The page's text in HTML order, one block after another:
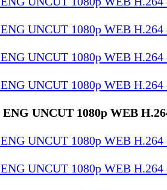
UNCUT 1080p WEB H.264
UNCUT 1080p WEB H.264
UNCUT 1080p WEB H.264
ENG UNCUT 1080p WEB
UNCUT 1080p WEB H.264
UNCUT 1080p WEB H.264